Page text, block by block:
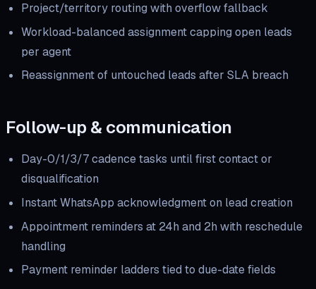
Project/territory routing with overflow fallback
Workload-balanced assignment capping open leads
per agent
Reassignment of untouched leads after SLA breach
Follow-up & communication
Day-0/1/3/7 cadence tasks until first contact or
disqualification
Instant WhatsApp acknowledgment on lead creation
Appointment reminders at 24h and 2h with reschedule
handling
Payment reminder ladders tied to due-date fields